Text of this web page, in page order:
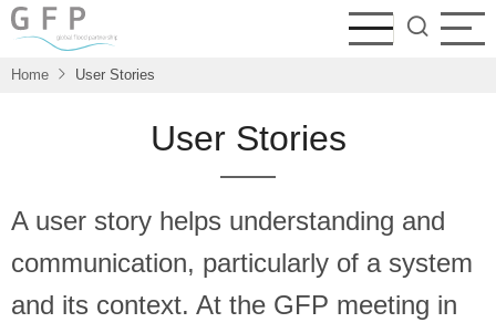
Skip
main
Home User Stories
User Stories
A user story helps understanding and
communication, particularly of a system
and its context. At the GFP meeting in